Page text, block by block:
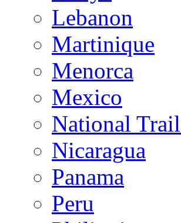
Lebanon
Martinique
Menorca
Mexico
National
Nicaragua
Panama
Peru